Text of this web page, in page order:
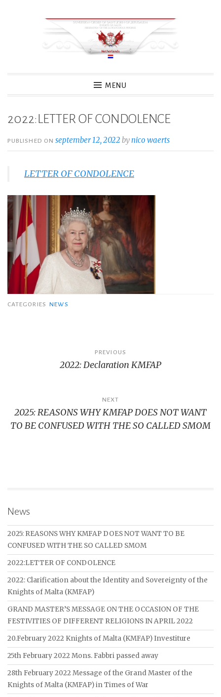
MENU
2022:LETTER OF CONDOLENCE
PUBLISHED ONseptember 12, 2022 bynico waerts
LETTER OF CONDOLENCE
CATEGORIES NEWS
navigatie
PREVIOUS
2022: Declaration KMFAP
NEXT
2025: REASONS WHY KMFAP DOES NOT WANT
TO BE CONFUSED WITH THE SO CALLED SMOM
News
2025: REASONS WHY KMFAP DOES NOT WANT TO BE
CONFUSED WITH THE SO CALLED SMOM
2022:LETTER OF CONDOLENCE
2022: Clarification about the Identity and Sovereignty of the
Knights of Malta (KMFAP)
GRAND MASTER’S MESSAGE ON THE OCCASION OF THE
FESTIVITIES OF DIFFERENT RELIGIONS IN APRIL 2022
20.February 2022 Knights of Malta (KMFAP) Investiture
25th February 2022 Mons. Fabbri passed away
28th February 2022 Message of the Grand Master of the
Knights of Malta (KMFAP) in Times of War